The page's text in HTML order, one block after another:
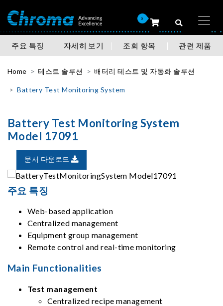
0
주요 특징 자세히 보기 조회 항목 관련 제품
Home 테스트 솔루션 배터리 테스트 및 자동화 솔루션
Battery Test Monitoring System
Battery Test Monitoring System
Model 17091
문서 다운로드
주요 특징
Web-based application
Centralized management
Equipment group management
Remote control and real-time monitoring
Main Functionalities
Test management
Centralized recipe management